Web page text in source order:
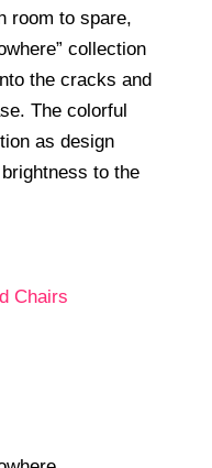
room to spare,
collection
the cracks and
The colorful
as design
to the